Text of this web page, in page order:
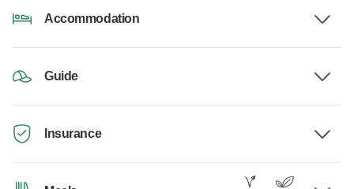
Accommodation
Guide
Insurance